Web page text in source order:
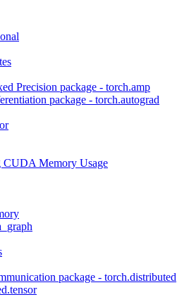
Precision package - torch.amp
package - torch.autograd
CUDA Memory Usage
package - torch.distributed